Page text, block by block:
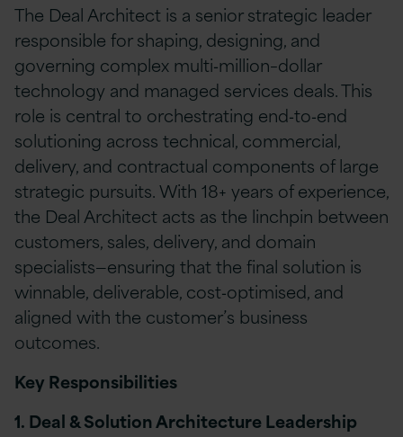
The Deal Architect is a senior strategic leader
responsible for shaping, designing, and
governing complex multi‑million–dollar
technology and managed services deals. This
role is central to orchestrating end‑to‑end
solutioning across technical, commercial,
delivery, and contractual components of large
strategic pursuits. With 18+ years of experience,
the Deal Architect acts as the linchpin between
customers, sales, delivery, and domain
specialists—ensuring that the final solution is
winnable, deliverable, cost‑optimised, and
aligned with the customer’s business
outcomes.
Key Responsibilities
1. Deal & Solution Architecture Leadership